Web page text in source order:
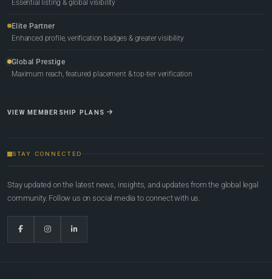
Essential listing & global visibility
Elite Partner
Enhanced profile, verification badges & greater visibility
Global Prestige
Maximum reach, featured placement & top-tier verification
VIEW MEMBERSHIP PLANS
STAY CONNECTED
Stay updated on the latest news, insights, and updates from the global legal
community. Follow us on social media to connect with us.